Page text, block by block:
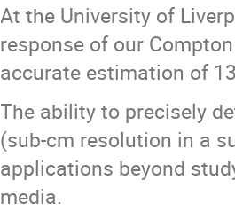
At the University of
response of our
accurate estimation of
The ability to precisely
(sub-cm resolution in a
applications beyond
media.